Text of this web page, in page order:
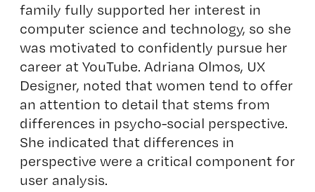
family fully supported her interest in
computer science and technology, so she
was motivated to confidently pursue her
career at YouTube. Adriana Olmos, UX
Designer, noted that women tend to offer
an attention to detail that stems from
differences in psycho-social perspective.
She indicated that differences in
perspective were a critical component for
user analysis.